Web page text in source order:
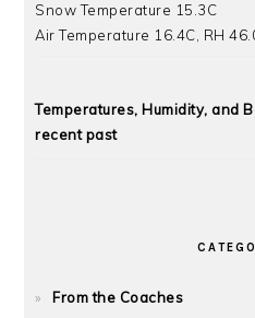
Snow Temperature 15.3C
Air Temperature 16.4C, RH
Temperatures, Humidity, and
recent past
From the Coaches